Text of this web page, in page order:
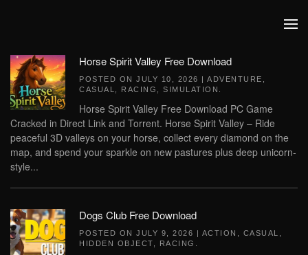
Horse Spirit Valley Free Download
POSTED ON JULY 10, 2026 | ADVENTURE
CASUAL
RACING SIMULATION
Horse Spirit Valley Free Download PC Game
Cracked in Direct Link and Torrent. Horse Spirit Valley – Ride
peaceful 3D valleys on your horse, collect every diamond on the
map, and spend your sparkle on new pastures plus deep unicorn-
style...
Dogs Club Free Download
POSTED ON JULY 9, 2026 | ACTION CASUAL
HIDDEN OBJECT
RACING